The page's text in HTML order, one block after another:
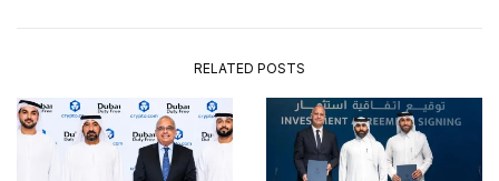
RELATED POSTS